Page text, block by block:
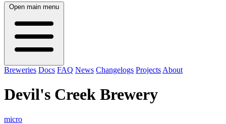
Open main menu
Breweries Docs FAQ News Changelogs Projects About
Devil's Creek Brewery
micro